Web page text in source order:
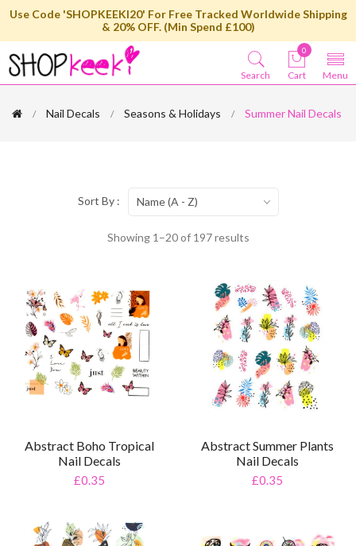
Use Code 'SHOPKEEKI20' For Free Tracked Worldwide Shipping
& 20% OFF. (Min Spend £100)
Menu
0
Cart
Search
Nail Decals Seasons & Holidays Summer Nail Decals
Showing 1–20 of 197 results
Sort By : Name (A - Z)
Abstract Boho Tropical
Nail Decals
£0.35
Abstract Summer Plants
Nail Decals
£0.35